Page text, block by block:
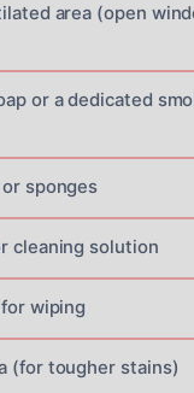
area (open
or a dedicated
sponges
cleaning solution
wiping
(for tougher stains)